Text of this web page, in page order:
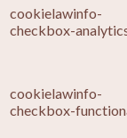
cookielawinfo-
checkbox-
cookielawinfo-
checkbox-